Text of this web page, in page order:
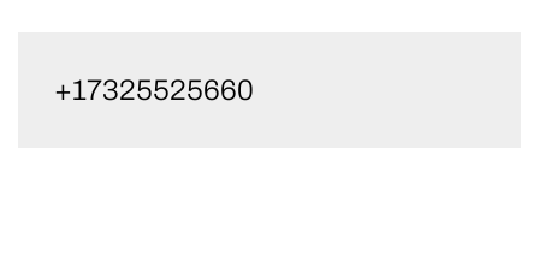
+17325525660